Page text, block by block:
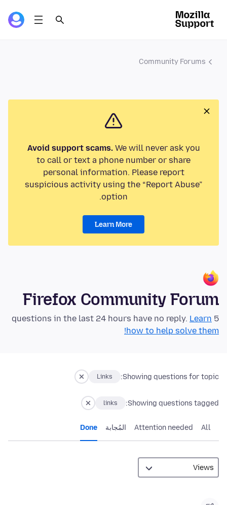
Community Forums
Avoid support scams.We will never ask you
to call or text a phone number or share
personal information. Please report
suspicious activity using the “Report Abuse”
option.
Learn More
Firefox Community Forum
5 questions in the last 24 hours have no reply.
Learn
how to help solve them!
Showing questions for topic:
Links
Showing questions tagged:
links
All
Attention needed المُجابة Done